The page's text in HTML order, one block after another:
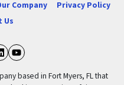
Company
Privacy Policy
Us
YouTube
based in Fort Myers, FL that